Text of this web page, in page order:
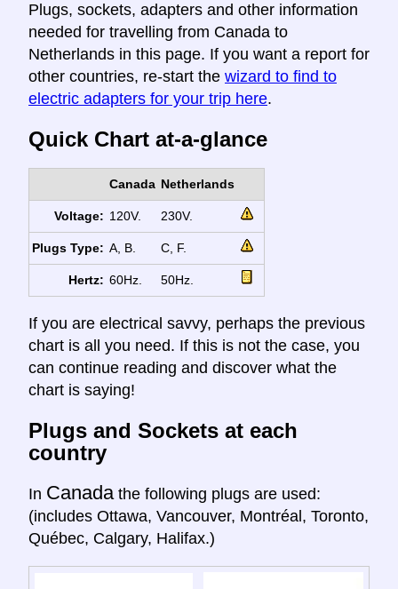
Plugs, sockets, adapters and other information
needed for travelling from Canada to
Netherlands in this page. If you want a report for
other countries, re-start the wizard to find to
electric adapters for your trip here.
Quick Chart at-a-glance
Canada Netherlands
Voltage: 120V. 230V.
Plugs Type: A, B. C, F.
Hertz: 60Hz. 50Hz.
If you are electrical savvy, perhaps the previous
chart is all you need. If this is not the case, you
can continue reading and discover what the
chart is saying!
Plugs and Sockets at each
country
In Canada the following plugs are used:
(includes Ottawa, Vancouver, Montréal, Toronto,
Québec, Calgary, Halifax.)